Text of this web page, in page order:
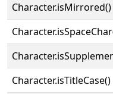
Character.isMirrored()
Character.isTitleCase()